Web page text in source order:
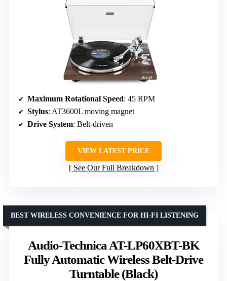
Maximum Rotational Speed: 45 RPM
Stylus: AT3600L moving magnet
Drive System: Belt-driven
VIEW LATEST PRICE
See Our Full Breakdown
Audio-Technica AT-LP60XBT-BK
Fully Automatic Wireless Belt-Drive
Turntable (Black)
BEST WIRELESS CONVENIENCE FOR HI-FI LISTENING